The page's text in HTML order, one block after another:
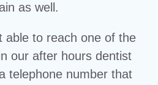
as well.
able to reach one of the
our after hours dentist
telephone number that